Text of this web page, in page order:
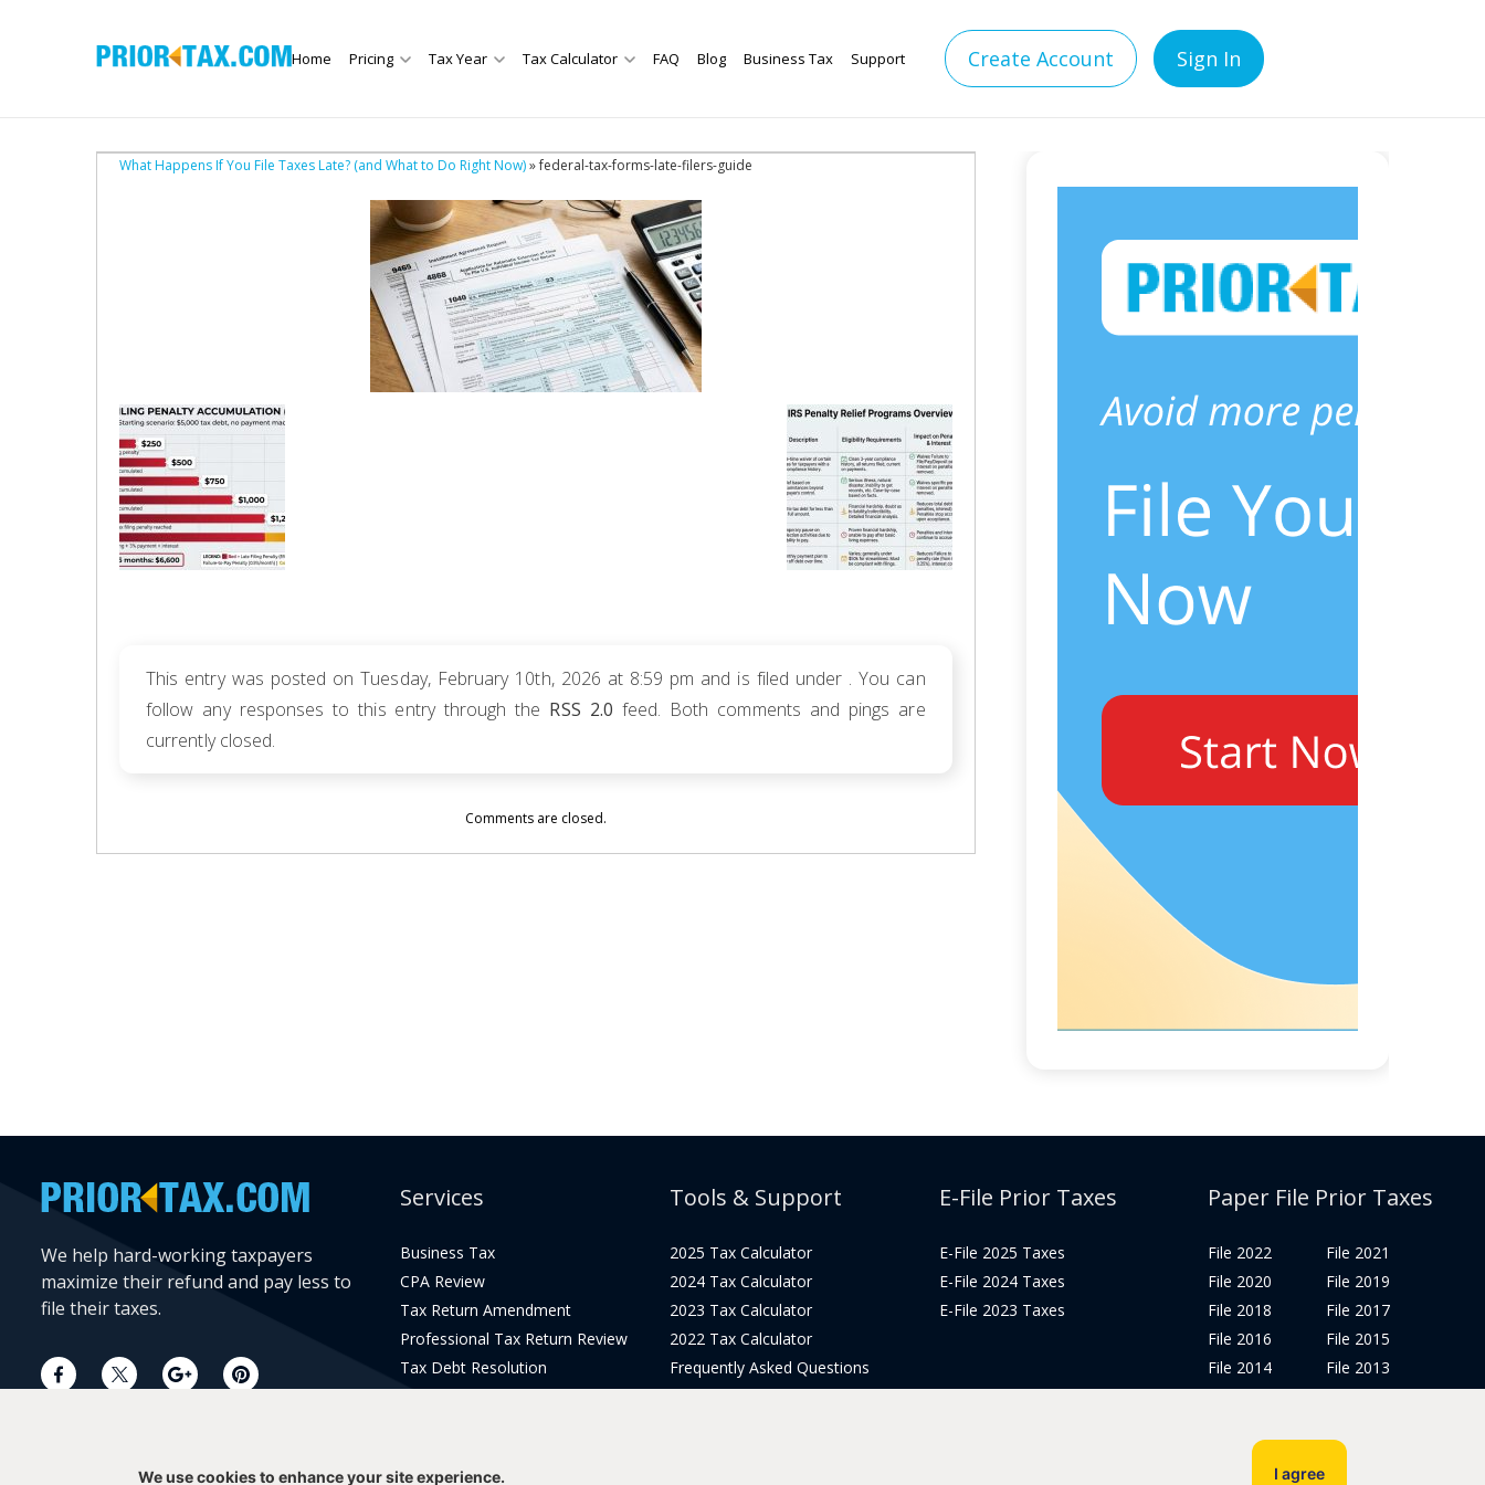
Home Pricing Tax Year Tax Calculator FAQ Blog Business Tax Support Create Account Sign In
What Happens If You File Taxes Late? (and What to Do Right Now)» federal-tax-forms-late-filers-guide
This entry was posted on Tuesday, February 10th, 2026 at 8:59 pm and is filed under . You can
follow any responses to this entry through the RSS 2.0 feed. Both comments and pings are
currently closed.
Comments are closed.
We help hard-working taxpayers
maximize their refund and pay less to
file their taxes.
Services
Business Tax
CPA Review
Tax Return Amendment
Professional Tax Return Review
Tax Debt Resolution
Tools & Support
2025 Tax Calculator
2024 Tax Calculator
2023 Tax Calculator
2022 Tax Calculator
Frequently Asked Questions
E-File Prior Taxes
E-File 2025 Taxes
E-File 2024 Taxes
E-File 2023 Taxes
Paper File Prior Taxes
File 2022
File 2020
File 2018
File 2016
File 2014
File 2021
File 2019
File 2017
File 2015
File 2013
We use cookies to enhance your site experience. I agree